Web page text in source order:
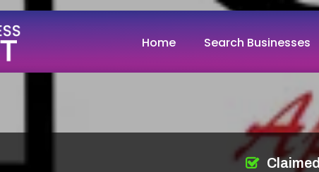
Home Search Businesses
Claimed